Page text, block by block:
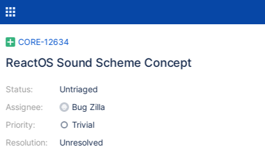
CORE-12634
ReactOS Sound Scheme Concept
Status:
Assignee:
Priority:
Resolution:
Untriaged
Bug Zilla
Trivial
Unresolved